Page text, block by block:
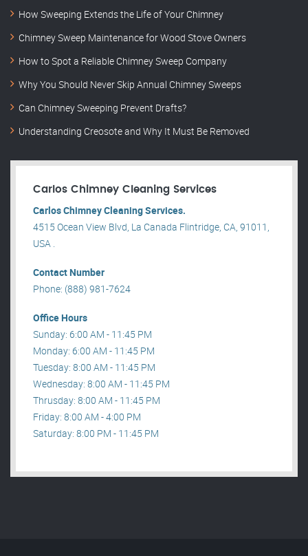
How Sweeping Extends the Life of Your Chimney
Chimney Sweep Maintenance for Wood Stove Owners
How to Spot a Reliable Chimney Sweep Company
Why You Should Never Skip Annual Chimney Sweeps
Can Chimney Sweeping Prevent Drafts?
Understanding Creosote and Why It Must Be Removed
Carlos Chimney Cleaning Services
Carlos Chimney Cleaning Services.
4515 Ocean View Blvd, La Canada Flintridge, CA, 91011,
USA .
Contact Number
Phone: (888) 981-7624
Office Hours
Sunday: 6:00 AM - 11:45 PM
Monday: 6:00 AM - 11:45 PM
Tuesday: 8:00 AM - 11:45 PM
Wednesday: 8:00 AM - 11:45 PM
Thrusday: 8:00 AM - 11:45 PM
Friday: 8:00 AM - 4:00 PM
Saturday: 8:00 PM - 11:45 PM